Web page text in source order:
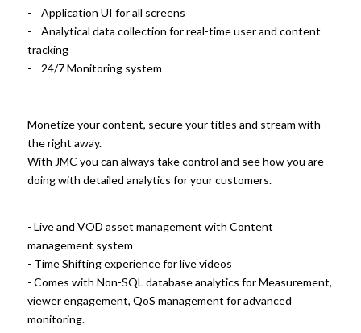
- Application UI for all screens
- Analytical data collection for real-time user and content
tracking
- 24/7 Monitoring system
Monetize your content, secure your titles and stream with
the right away.
With JMC you can always take control and see how you are
doing with detailed analytics for your customers.
- Live and VOD asset management with Content
management system
- Time Shifting experience for live videos
- Comes with Non-SQL database analytics for Measurement,
viewer engagement, QoS management for advanced
monitoring.